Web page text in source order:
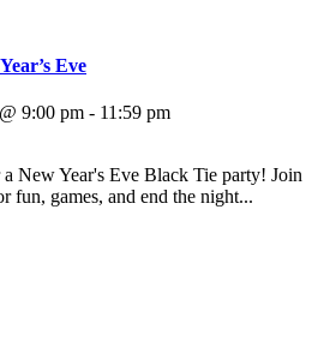
Eve
9:00 pm - 11:59 pm
New Year's Eve Black Tie party! Join
fun, games, and end the night...